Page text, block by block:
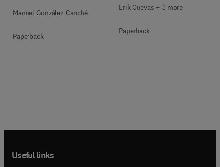
Manuel González Canché
Paperback
Erik Cuevas + 3 more
Paperback
Useful links